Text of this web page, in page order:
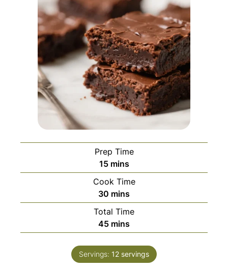
Prep Time
15minutes
mins
Cook Time
30 minutes
mins
Total Time
45minutes
mins
Servings: 12 servings